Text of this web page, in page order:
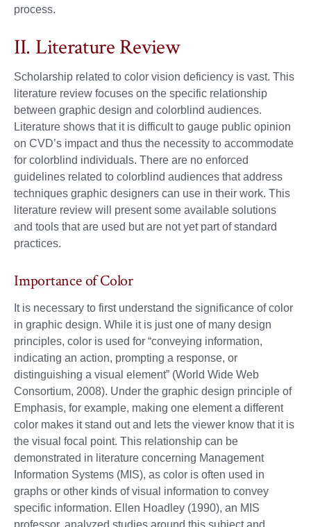
process.
II. Literature Review
Scholarship related to color vision deficiency is vast. This
literature review focuses on the specific relationship
between graphic design and colorblind audiences.
Literature shows that it is difficult to gauge public opinion
on CVD’s impact and thus the necessity to accommodate
for colorblind individuals. There are no enforced
guidelines related to colorblind audiences that address
techniques graphic designers can use in their work. This
literature review will present some available solutions
and tools that are used but are not yet part of standard
practices.
Importance of Color
It is necessary to first understand the significance of color
in graphic design. While it is just one of many design
principles, color is used for “conveying information,
indicating an action, prompting a response, or
distinguishing a visual element” (World Wide Web
Consortium, 2008). Under the graphic design principle of
Emphasis, for example, making one element a different
color makes it stand out and lets the viewer know that it is
the visual focal point. This relationship can be
demonstrated in literature concerning Management
Information Systems (MIS), as color is often used in
graphs or other kinds of visual information to convey
specific information. Ellen Hoadley (1990), an MIS